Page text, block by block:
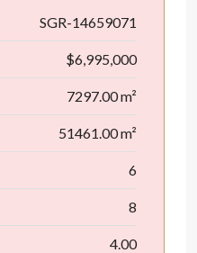
SGR-14659071
$6,995,000
7297.00 m²
51461.00 m²
6
8
4.00